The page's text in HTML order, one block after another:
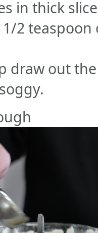
in thick
2
draw out